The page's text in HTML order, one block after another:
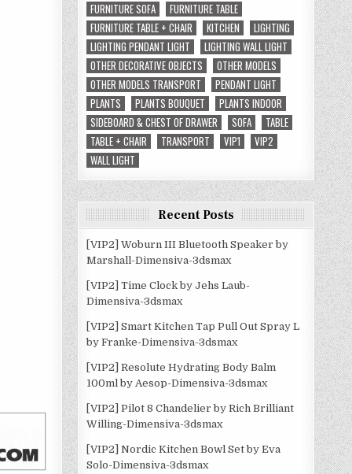
FURNITURE SOFA
FURNITURE TABLE
FURNITURE TABLE + CHAIR
KITCHEN
LIGHTING
LIGHTING PENDANT LIGHT
LIGHTING WALL LIGHT
OTHER DECORATIVE OBJECTS
OTHER MODELS
OTHER MODELS TRANSPORT
PENDANT LIGHT
PLANTS
PLANTS BOUQUET
PLANTS INDOOR
SIDEBOARD & CHEST OF DRAWER
SOFA
TABLE
TABLE + CHAIR
TRANSPORT VIP1
VIP2
WALL LIGHT
Recent Posts
[VIP2] Woburn III Bluetooth Speaker by
Marshall-Dimensiva-3dsmax
[VIP2] Time Clock by Jehs Laub-
Dimensiva-3dsmax
[VIP2] Smart Kitchen Tap Pull Out Spray L
by Franke-Dimensiva-3dsmax
[VIP2] Resolute Hydrating Body Balm
100ml by Aesop-Dimensiva-3dsmax
[VIP2] Pilot 8 Chandelier by Rich Brilliant
Willing-Dimensiva-3dsmax
[VIP2] Nordic Kitchen Bowl Set by Eva
Solo-Dimensiva-3dsmax